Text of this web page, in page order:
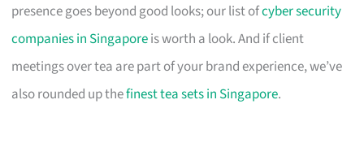
presence goes beyond good looks; our list ofcyber security
companies in Singaporeis worth a look. And if client
meetings over tea are part of your brand experience, we’ve
also rounded up thefinest tea sets in Singapore.